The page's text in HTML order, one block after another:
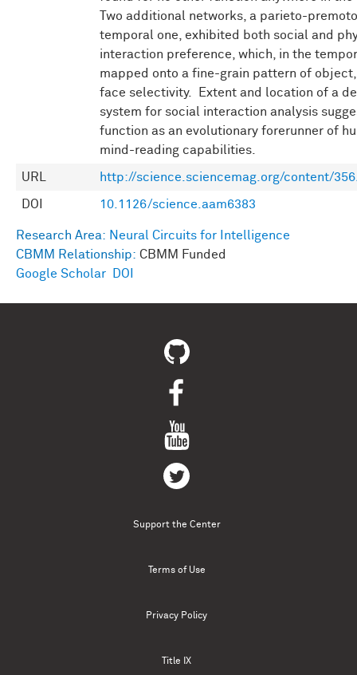
Two additional networks, a parieto-
temporal one, exhibited both social and
interaction preference, which, in the
mapped onto a fine-grain pattern of object,
face selectivity. Extent and location of a
system for social interaction analysis
function as an evolutionary forerunner of
mind-reading capabilities.
URL http://science.sciencemag.org/content/
DOI 10.1126/science.aam6383
Research Area: Neural Circuits for Intelligence
CBMM Relationship: CBMM Funded
Google Scholar
DOI
Support the Center
Terms of Use
Privacy Policy
Title IX